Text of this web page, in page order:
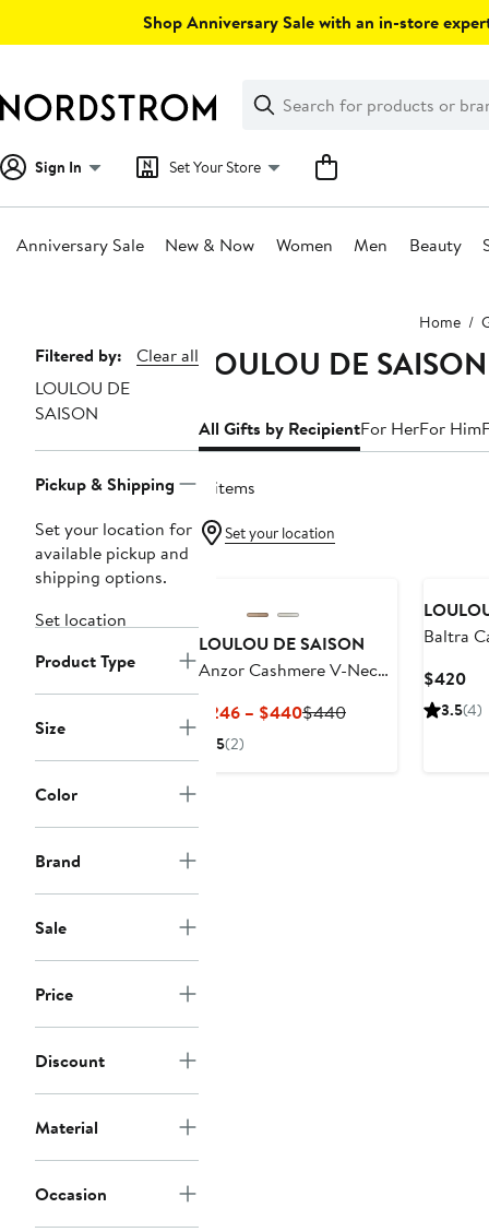
Shop Anniversary Sale with an in-store
Search
Clear
Clear
Search
Sign In Set Your Store
Anniversary Sale New & Now Women Men Beauty
Home
Page
Navigation
Filtered by:
Clear all
LOULOU DE
SAISON
Pickup & Shipping
Set your location for
available pickup and
shipping options.
Set location
Product Type
Size
Color
Brand
Sale
Price
Discount
Material
Occasion
LOULOU DE
All Gifts by RecipientFor HerFor Him
4 items
Set your location
LOULOU DE SAISON
Anzor Cashmere V-Neck
$246 – $440Current
$440Previous
5(2)
Baltra
$420
3.5(4)